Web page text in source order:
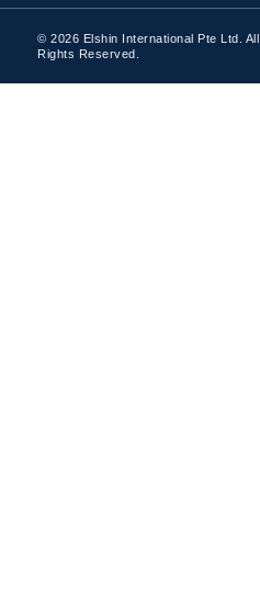
© 2026 Elshin International Pte Ltd. All
Rights Reserved.